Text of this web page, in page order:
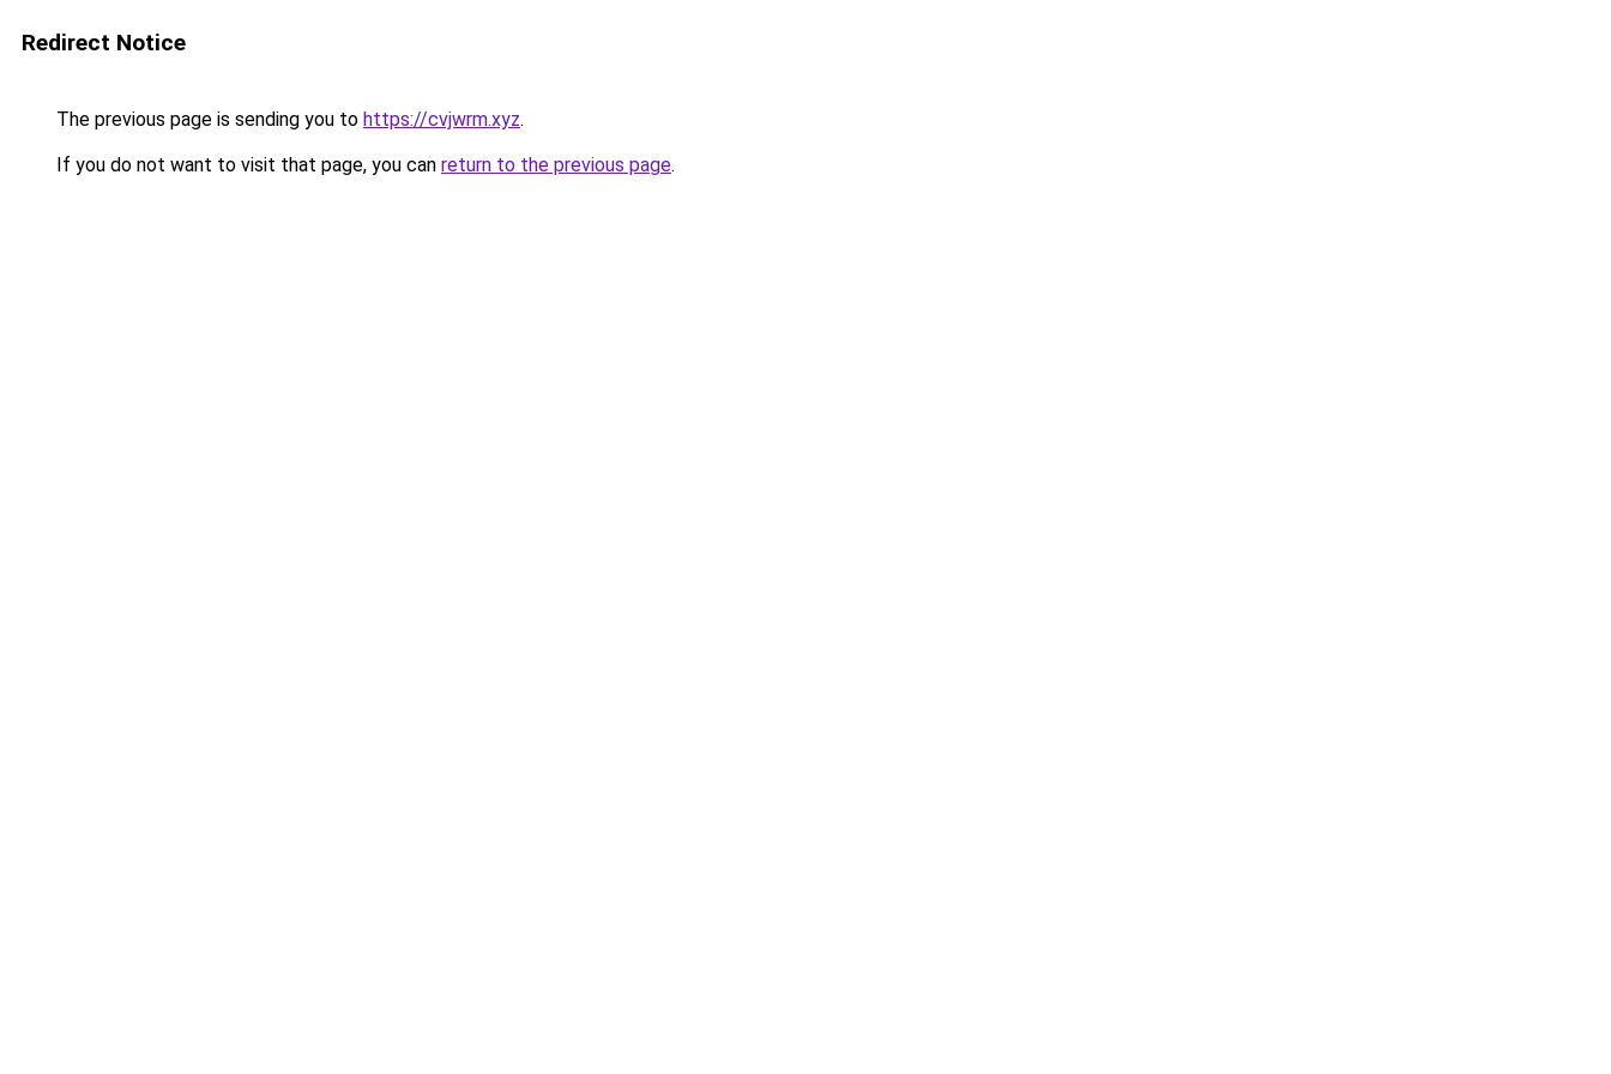
Redirect Notice
The previous page is sending you to https://cvjwrm.xyz.
If you do not want to visit that page, you can return to the previous page.